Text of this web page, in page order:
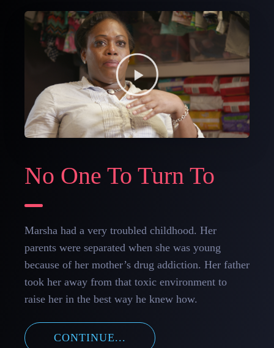
No One To Turn To
Marsha had a very troubled childhood. Her
parents were separated when she was young
because of her mother’s drug addiction. Her father
took her away from that toxic environment to
raise her in the best way he knew how.
CONTINUE...